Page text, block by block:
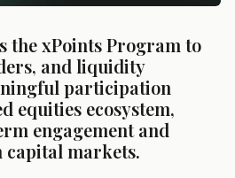
the xPoints Program to
and liquidity
participation
equities ecosystem,
engagement and
markets.